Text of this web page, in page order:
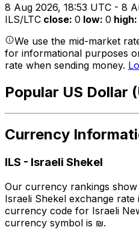
8 Aug 2026, 18:53 UTC - 8
ILS/LTC close: 0 low: 0 high:
We use the mid-market
for informational purposes
rate when sending money.
Popular US Dollar
Currency
ILS - Israeli Shekel
Our currency rankings
Israeli Shekel exchange
currency code for Israeli
currency symbol is ₪.